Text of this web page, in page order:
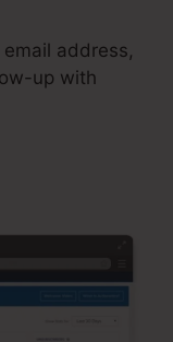
address,
up with